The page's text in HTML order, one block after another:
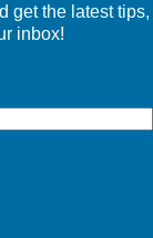
get the latest tips,
inbox!